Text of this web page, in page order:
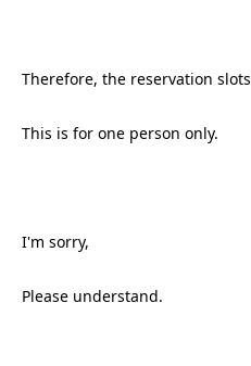
Therefore, the reservation slots
This is for one person only.
I'm sorry,
Please understand.